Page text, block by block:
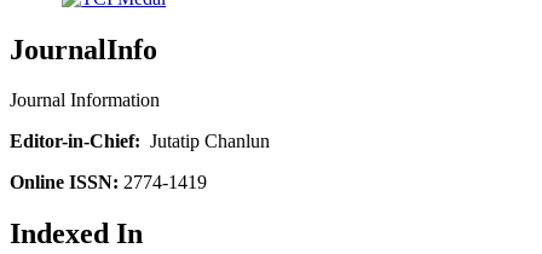
JournalInfo
Journal Information
Editor-in-Chief: Jutatip Chanlun
Online ISSN: 2774-1419
Indexed In